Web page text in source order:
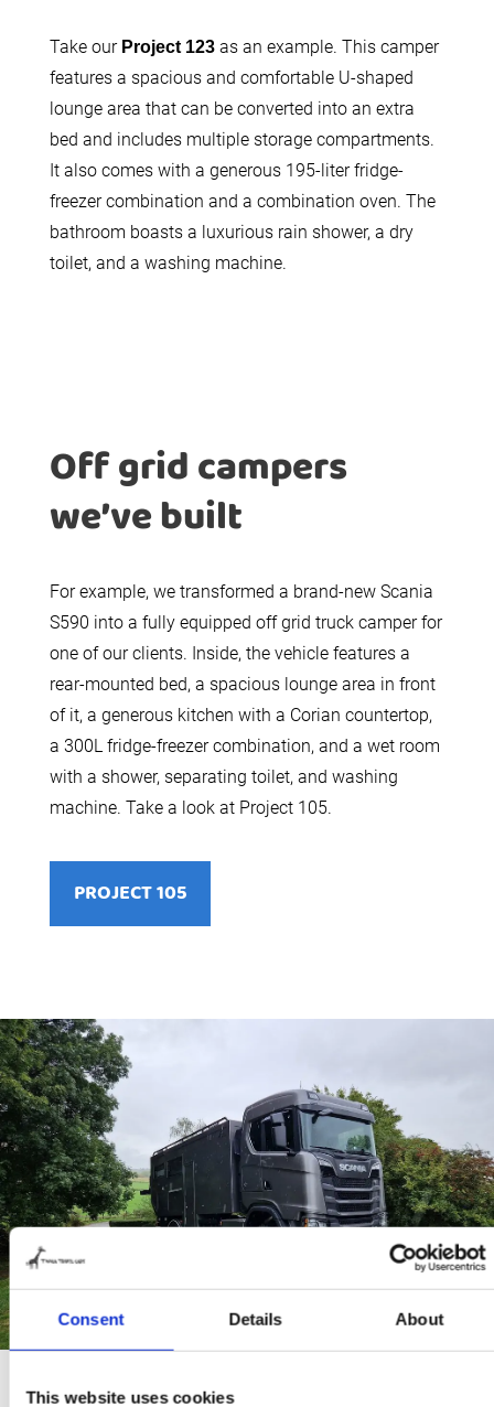
Consent Details About
This website uses cookies
Take our Project 123as an example. This camper
features a spacious and comfortable U-shaped
lounge area that can be converted into an extra
bed and includes multiple storage compartments.
It also comes with a generous 195-liter fridge-
freezer combination and a combination oven. The
bathroom boasts a luxurious rain shower, a dry
toilet, and a washing machine.
Off grid campers
we’ve built
For example, we transformed a brand-new Scania
S590 into a fully equipped off grid truck camper for
one of our clients. Inside, the vehicle features a
rear-mounted bed, a spacious lounge area in front
of it, a generous kitchen with a Corian countertop,
a 300L fridge-freezer combination, and a wet room
with a shower, separating toilet, and washing
machine. Take a look at Project 105.
PROJECT 105